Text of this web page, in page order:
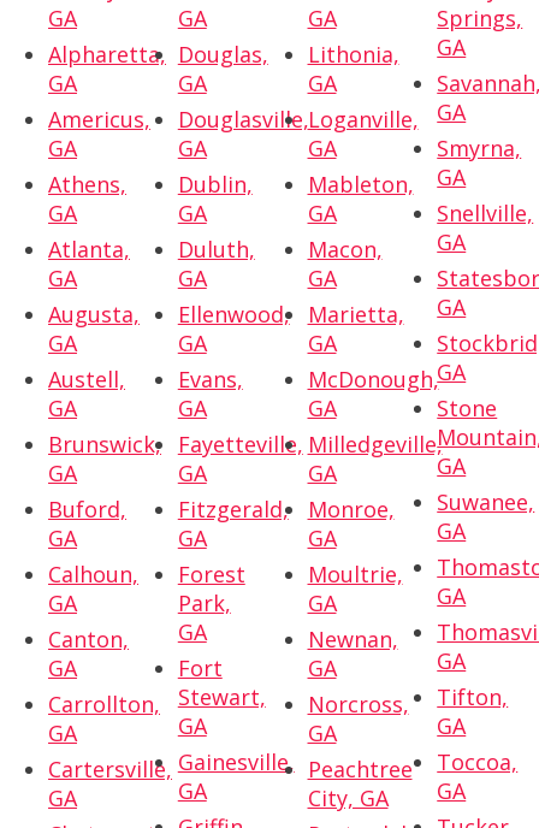
GA
Alpharetta,
GA
Americus,
GA
Athens,
GA
Atlanta,
GA
Augusta,
GA
Austell,
GA
Brunswick,
GA
Buford,
GA
Calhoun,
GA
Canton,
GA
Carrollton,
GA
Cartersville,
GA
GA
Douglas,
GA
Douglasville,
GA
Dublin,
GA
Duluth,
GA
Ellenwood,
GA
Evans,
GA
Fayetteville,
GA
Fitzgerald,
GA
Forest
Park,
GA
Fort
Stewart,
GA
Gainesville,
GA
GA
Lithonia,
GA
Loganville,
GA
Mableton,
GA
Macon,
GA
Marietta,
GA
McDonough,
GA
Milledgeville,
GA
Monroe,
GA
Moultrie,
GA
Newnan,
GA
Norcross,
GA
Peachtree
City, GA
Springs,
GA
GA
Smyrna,
GA
Snellville,
GA
GA
GA
Stone
GA
Suwanee,
GA
GA
GA
Tifton,
GA
Toccoa,
GA